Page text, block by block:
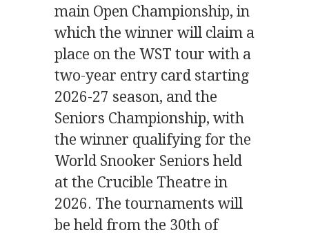
main Open Championship, in
which the winner will claim a
place on the WST tour with a
two-year entry card starting
2026-27 season, and the
Seniors Championship, with
the winner qualifying for the
World Snooker Seniors held
at the Crucible Theatre in
2026. The tournaments will
be held from the 30th of